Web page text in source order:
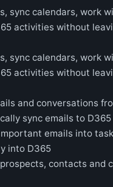
sync calendars, work
activities without
sync calendars, work
activities without
and conversations
sync emails to D365
emails into
into D365
contacts and